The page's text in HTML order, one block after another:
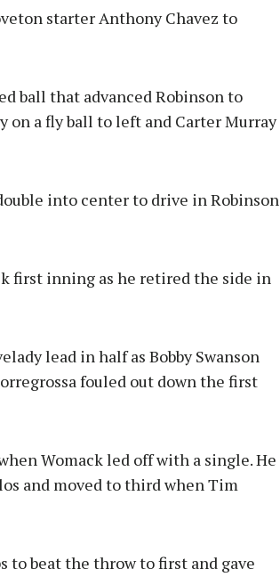
starter Anthony Chavez to
ball that advanced Robinson to
on a fly ball to left and Carter Murray
into center to drive in Robinson
first inning as he retired the side in
lead in half as Bobby Swanson
fouled out down the first
Womack led off with a single. He
and moved to third when Tim
to beat the throw to first and gave